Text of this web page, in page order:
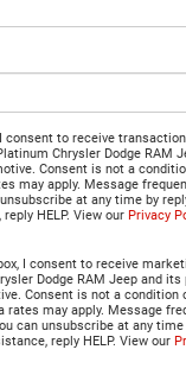
consent to receive
Chrysler Dodge RAM
Consent is not a
may apply. Message
at any time by
HELP. View ourPrivacy
I consent to receive
Dodge RAM Jeep and its
Consent is not a condition
rates may apply. Message
can unsubscribe at any time
reply HELP. View our
Jun 03, 2026
5500
4X4 84' CA
$69,660
PRICE